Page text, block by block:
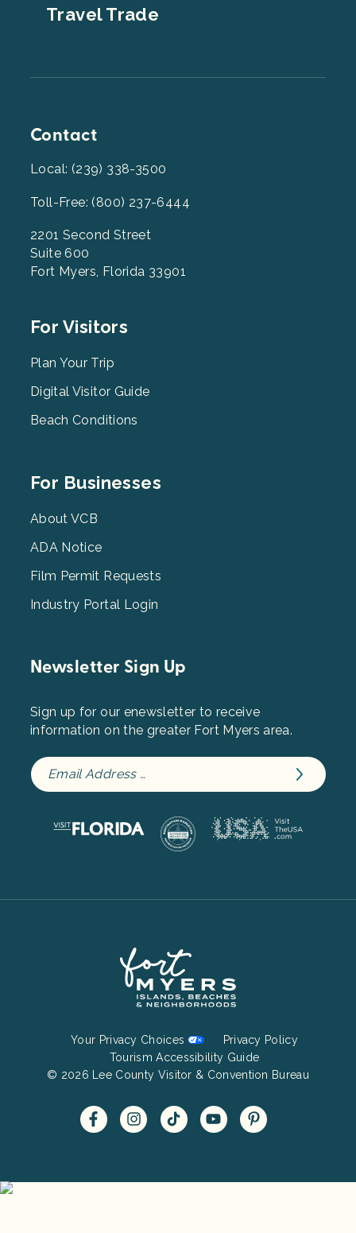
Travel Trade
Contact
Local: (239) 338-3500
Toll-Free: (800) 237-6444
2201 Second Street
Suite 600
Fort Myers, Florida 33901
Footer
2
For Visitors
Plan Your Trip
Digital Visitor Guide
Beach Conditions
Footer
3
For Businesses
About VCB
ADA Notice
Film Permit Requests
Industry Portal Login
Newsletter Sign Up
Sign up for our enewsletter to receive
information on the greater Fort Myers area.
Menu
Your Privacy Choices
Privacy Policy
Tourism Accessibility Guide
© 2026 Lee County Visitor & Convention Bureau